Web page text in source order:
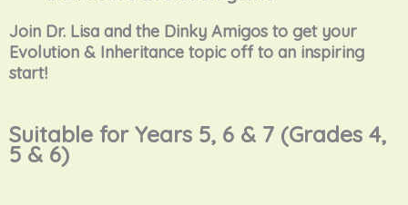
Join Dr. Lisa and the Dinky Amigos to get your
Evolution & Inheritance topic off to an inspiring
start!
Suitable for Years 5, 6 & 7 (Grades 4,
5 & 6)